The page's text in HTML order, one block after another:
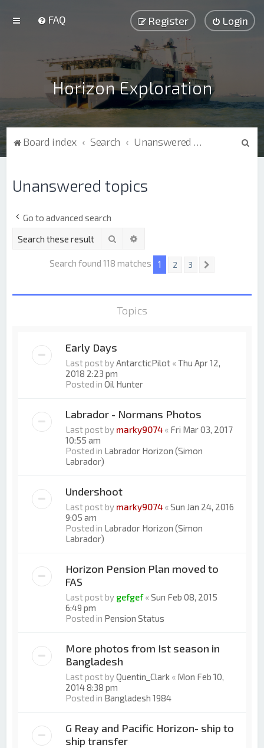
FAQ Login
Register
Horizon Exploration
Board index Search Unanswered topics
Unanswered topics
Go to advanced search
Search
Search found 118 matches 1 2 3
Topics
Early Days
Last post byAntarcticPilot «Thu Apr 12,
2018 2:23 pm
Posted inOil Hunter
Labrador - Normans Photos
Last post by marky9074 « Fri Mar 03, 2017
10:55 am
Posted in Labrador Horizon (Simon
Labrador)
Undershoot
Last post by marky9074 «Sun Jan 24, 2016
9:05 am
Posted in Labrador Horizon (Simon
Labrador)
Horizon Pension Plan moved to
FAS
Last post by gefgef«Sun Feb 08, 2015
6:49 pm
Posted in Pension Status
More photos from Ist season in
Bangladesh
Last post byQuentin_Clark « Mon Feb 10,
2014 8:38 pm
Posted in Bangladesh 1984
G Reay and Pacific Horizon- ship to
ship transfer